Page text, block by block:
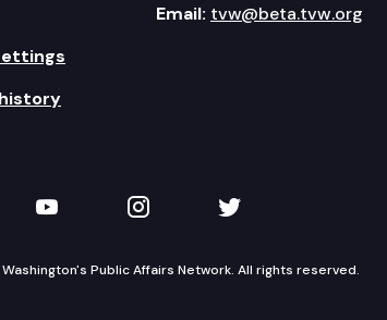
Email: tvw@beta.tvw.org
on LinkedIn
TVW on YouTube
TVW on Instagram
TVW on Twitter
Public Affairs Network. All rights reserved.